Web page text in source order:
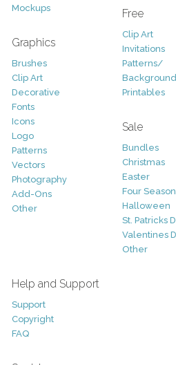
Mockups
Graphics
Brushes
Clip Art
Decorative
Fonts
Icons
Logo
Patterns
Vectors
Photography
Add-Ons
Other
Free
Clip Art
Invitations
Patterns/
Printables
Sale
Bundles
Christmas
Easter
Four
Halloween
St. Patricks
Valentines
Other
Help and Support
Support
Copyright
FAQ